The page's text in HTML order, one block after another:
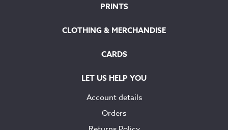
PRINTS
CLOTHING & MERCHANDISE
CARDS
LET US HELP YOU
Account details
Orders